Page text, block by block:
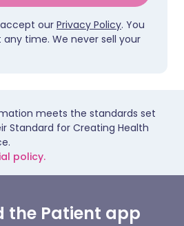
our Privacy Policy. You
time. We never sell your
meets the standards set
Standard for Creating Health
policy.
the Patient app